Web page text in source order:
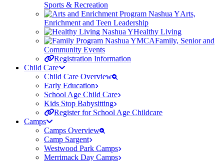
Sports & Recreation
Arts,
Enrichment and Teen Leadership
Healthy Living
Family, Senior and
Community Events
Registration Information
Child Care
Child Care Overview
Early Education
School Age Child Care
Kids Stop Babysitting
Register for School Age Childcare
Camps
Camps Overview
Camp Sargent
Westwood Park Camps
Merrimack Day Camps